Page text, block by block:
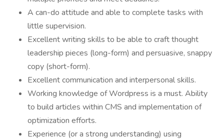
A can-do attitude and able to complete tasks with
little supervision.
Excellent writing skills to be able to craft thought
leadership pieces (long-form) and persuasive, snappy
copy (short-form).
Excellent communication and interpersonal skills.
Working knowledge of Wordpress is a must. Ability
to build articles within CMS and implementation of
optimization efforts.
Experience (or a strong understanding) using